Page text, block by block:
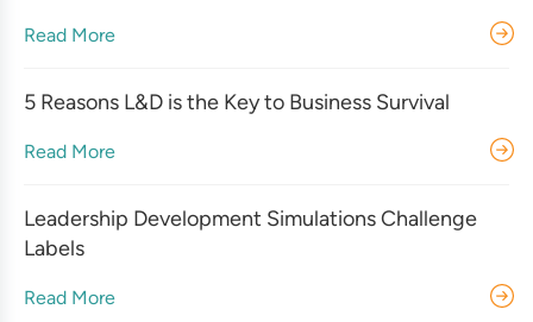
Read More
5 Reasons L&D is the Key to Business Survival
Read More
Leadership Development Simulations Challenge
Labels
Read More